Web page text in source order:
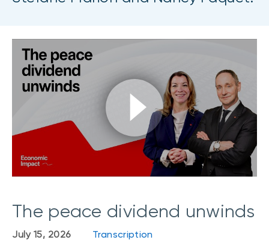
Français
The peace dividend unwinds
July 15, 2026
Transcription